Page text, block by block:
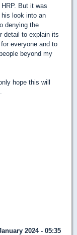
But it was
look into an
denying the
detail to explain its
everyone and to
beyond my
hope this will
2024 - 05:35